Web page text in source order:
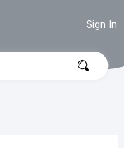
Sign In